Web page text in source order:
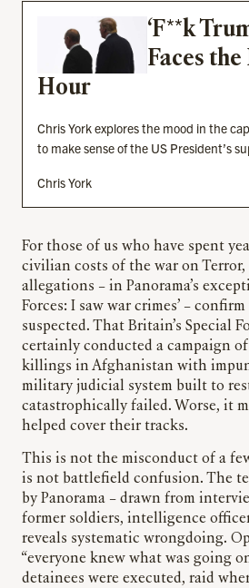
‘F**k
Faces
Hour
Chris York explores the mood in the
to make sense of the US President’s
Chris York
For those of us who have spent
civilian costs of the war on Terror,
allegations – in Panorama’s
Forces: I saw war crimes’ –
suspected. That Britain’s Special
certainly conducted a campaign
killings in Afghanistan with
military judicial system built to
catastrophically failed. Worse, it
helped cover their tracks.
This is not the misconduct of a
is not battlefield confusion. The
by Panorama – drawn from
former soldiers, intelligence
reveals systematic wrongdoing.
“everyone knew what was going
detainees were executed, raid